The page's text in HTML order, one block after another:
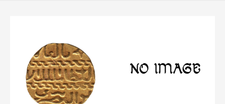
PUBLICATIONS
SHOP
EXHIBITIONS